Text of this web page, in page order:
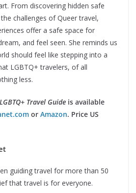
From discovering hidden safe
challenges of Queer travel,
offer a safe space for
and feel seen. She reminds us
should feel like stepping into a
LGBTQ+ travelers, of all
less.
Travel Guide is available
or Amazon. Price US
guiding travel for more than 50
that travel is for everyone.